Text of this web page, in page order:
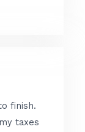
finish.
taxes